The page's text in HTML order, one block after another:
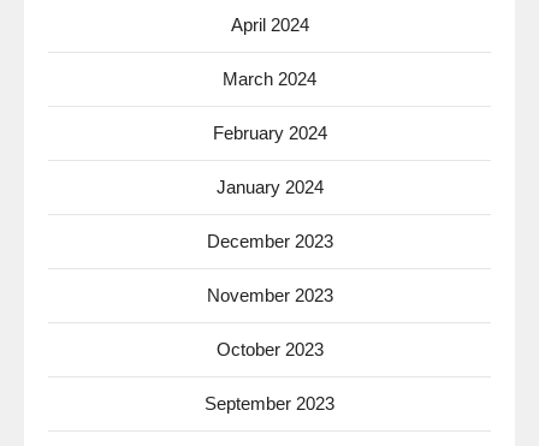
April 2024
March 2024
February 2024
January 2024
December 2023
November 2023
October 2023
September 2023